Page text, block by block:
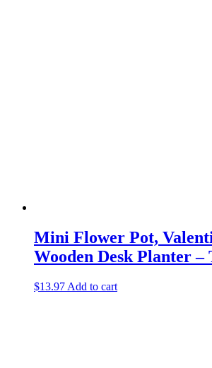
Mini Flower Pot,
Wooden Desk Planter –
$13.97 Add to cart